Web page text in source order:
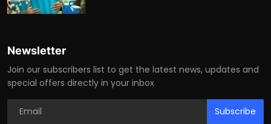
Newsletter
Join our subscribers list to get the latest news, updates and
special offers directly in your inbox
Subscribe